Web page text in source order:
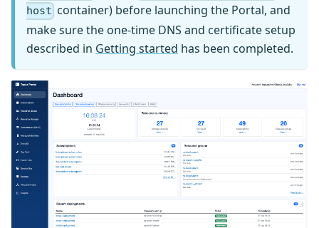
host container) before launching the Portal, and
make sure the one-time DNS and certificate setup
described in Getting started has been completed.